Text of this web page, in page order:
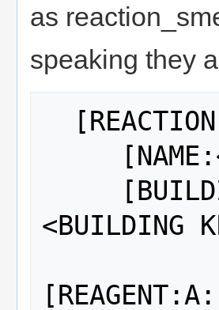
as
speaking they
<BUILDING